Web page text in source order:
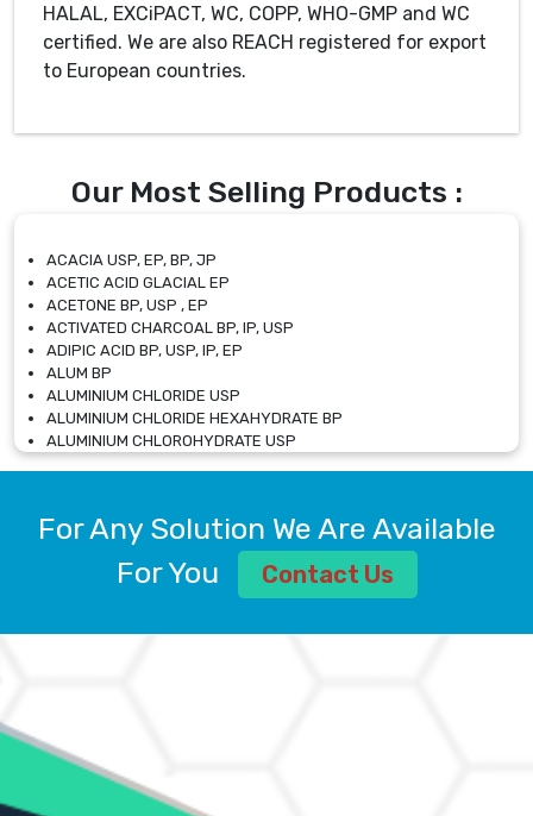
HALAL, EXCiPACT, WC, COPP, WHO-GMP and WC
certified. We are also REACH registered for export
to European countries.
Our Most Selling Products :
ACACIA USP, EP, BP, JP
ACETIC ACID GLACIAL EP
ACETONE BP, USP , EP
ACTIVATED CHARCOAL BP, IP, USP
ADIPIC ACID BP, USP, IP, EP
ALUM BP
ALUMINIUM CHLORIDE USP
ALUMINIUM CHLORIDE HEXAHYDRATE BP
ALUMINIUM CHLOROHYDRATE USP
ALUMINIUM CHLOROHYDRATE SOLUTION USP
ALUMINIUM SULPHATE BP, IP, USP
AMMONIUM ALUM USP
AMMONIUM BICARBONATE BP
AMMONIUM SULFATE USP
ANHYDROUS SODIUM SULFATE PH. EUR. EP
ARSANILIC ACID USP
For Any Solution We Are Available
For You
Contact Us